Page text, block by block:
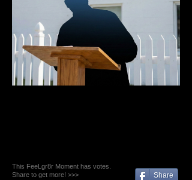
This FeeLgr8r Moment has votes.
Share to get more! >>>
Share